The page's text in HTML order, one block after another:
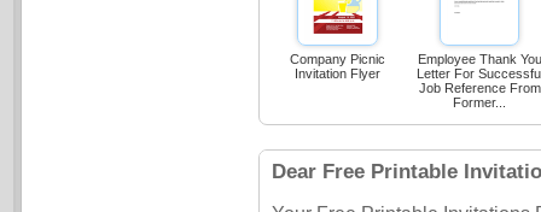
Company Picnic
Invitation Flyer
Employee Thank You
Letter For
Job Reference From
Former...
Dear Free Printable